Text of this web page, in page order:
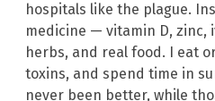
hospitals like the plague.
medicine — vitamin D, zinc,
herbs, and real food. I eat
toxins, and spend time in
never been better, while